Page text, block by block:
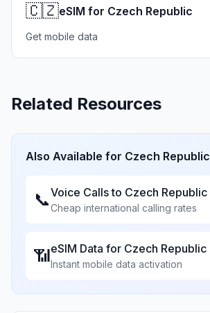
🇨🇿eSIM for Czech Republic
Get mobile data
Related Resources
Also Available for Czech Republic
📞Voice Calls to Czech Republic
Cheap international calling rates
📶eSIM Data for Czech Republic
Instant mobile data activation